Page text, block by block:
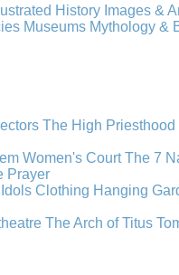
History Images &
Museums Mythology &
The High Priesthood
Women's Court The 7
Prayer
Idols Clothing Hanging
The Arch of Titus